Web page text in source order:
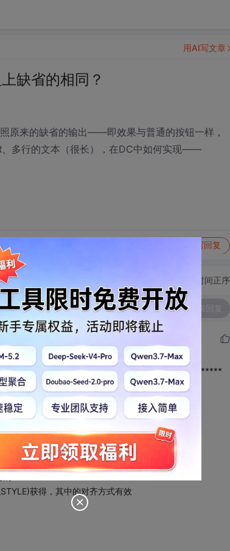
缺省的相同？
原来的缺省的输出——即效果与普通的按钮一样，
、多行的文本（很长），在DC中如何实现——
态 写回复
用AI写文章
切换为时间正序
发表回复
个函数，效果与缺省的相同，希望有所帮助！
MSDN:DrawText
获得，其中的对齐方式有效